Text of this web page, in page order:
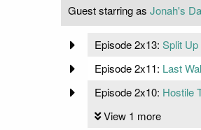
Guest starring as Jonah's
Episode 2x13: Split Up
Episode 2x11: Last
Episode 2x10: Hostile
View 1 more